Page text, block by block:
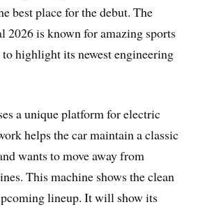
best place for the debut. The
2026 is known for amazing sports
highlight its newest engineering
a unique platform for electric
helps the car maintain a classic
wants to move away from
This machine shows the clean
lineup. It will show its